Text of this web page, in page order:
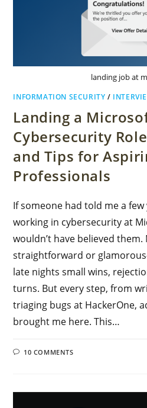
landing job at
INFORMATION SECURITY /
Landing a
Cybersecurity
and Tips for
Professionals
If someone had told me a few
working in cybersecurity at
wouldn’t have believed them.
straightforward or
late nights small wins,
turns. But every step, from
triaging bugs at HackerOne,
brought me here. This…
10 COMMENTS